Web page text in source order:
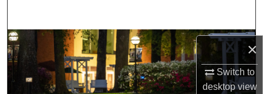
×
Switch to
desktopview
Browse Collections
My Account